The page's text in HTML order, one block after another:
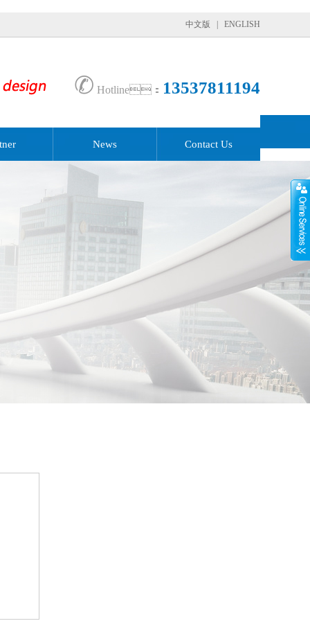
中文版 ENGLISH
✆ Hotline： 13537811194
News Contact Us